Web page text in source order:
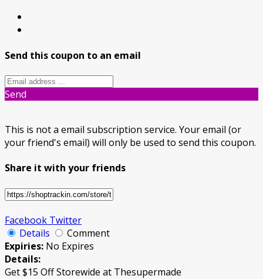
Send this coupon to an email
Send
This is not a email subscription service. Your email (or
your friend's email) will only be used to send this coupon.
Share it with your friends
Facebook Twitter
Details
Comment
Expiries: No Expires
Details:
Get $15 Off Storewide at Thesupermade